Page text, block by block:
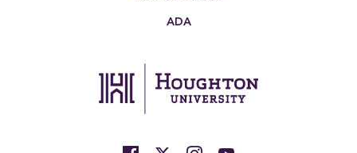
ADA